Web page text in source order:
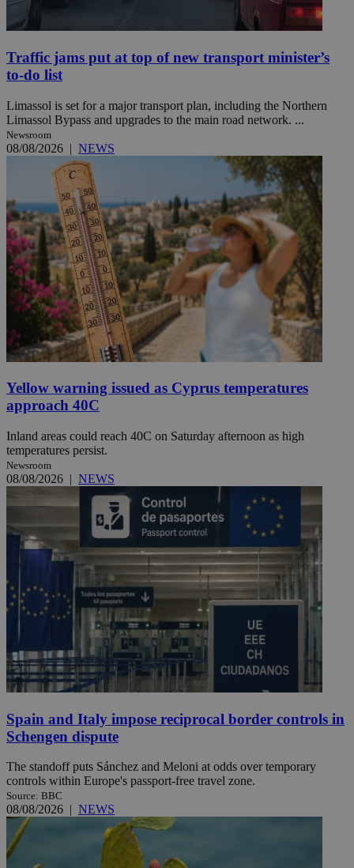
Traffic jams put at top of new transport minister’s
to-do list
Limassol is set for a major transport plan, including the Northern
Limassol Bypass and upgrades to the main road network. ...
Newsroom
08/08/2026 | NEWS
Yellow warning issued as Cyprus temperatures
approach 40C
Inland areas could reach 40C on Saturday afternoon as high
temperatures persist.
Newsroom
08/08/2026 | NEWS
Spain and Italy impose reciprocal border controls in
Schengen dispute
The standoff puts Sánchez and Meloni at odds over temporary
controls within Europe's passport-free travel zone.
Source: BBC
08/08/2026 | NEWS